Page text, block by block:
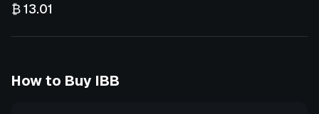
₿ 13.01
How to Buy IBB